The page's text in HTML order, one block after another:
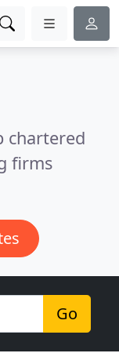
chartered
firms
Go